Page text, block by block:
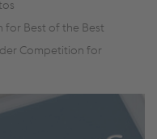
for Best of the Best
Competition for